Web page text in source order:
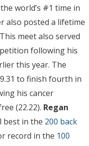
world’s #1 time in
also posted a lifetime
meet also served
following his
this year. The
to finish fourth in
his cancer
(22.22). Regan
best in the 200 back
record in the 100